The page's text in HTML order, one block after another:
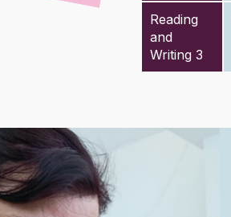
Reading
and
Writing 3